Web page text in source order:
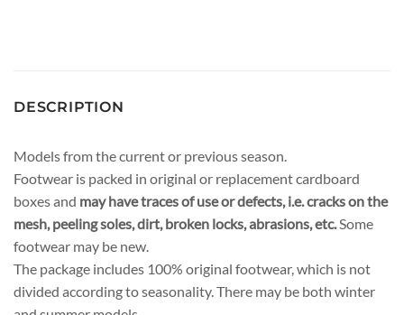
DESCRIPTION
Models from the current or previous season.
Footwear is packed in original or replacement cardboard
boxes and may have traces of use or defects, i.e. cracks on the
mesh, peeling soles, dirt, broken locks, abrasions, etc.Some
footwear may be new.
The package includes 100% original footwear, which is not
divided according to seasonality. There may be both winter